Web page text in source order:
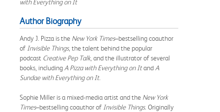
with Everything on It
Author Biography
Andy J. Pizza is the New York Times–bestselling coauthor
of Invisible Things, the talent behind the popular
podcast Creative Pep Talk, and the illustrator of several
books, including A Pizza with Everything on Itand A
Sundae with Everything on It.
Sophie Miller is a mixed-media artist and the New York
Times–bestselling coauthor of Invisible Things. Originally